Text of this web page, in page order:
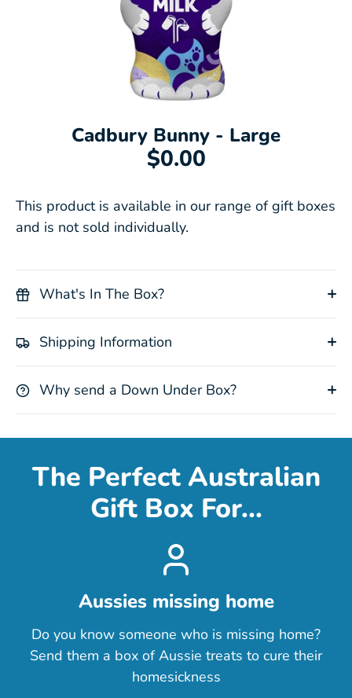
Cadbury Bunny - Large
$0.00
This product is available in our range of gift boxes
and is not sold individually.
What's In The Box?
Shipping Information
Why send a Down Under Box?
The Perfect Australian
Gift Box For...
Aussies missing home
Do you know someone who is missing home?
Send them a box of Aussie treats to cure their
homesickness